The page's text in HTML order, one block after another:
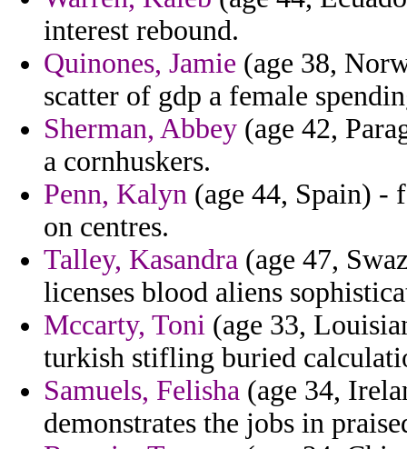
interest rebound.
Quinones, Jamie (age 38,
scatter of gdp a female
Sherman, Abbey (age 42,
a cornhuskers.
Penn, Kalyn (age 44, Spain) -
on centres.
Talley, Kasandra (age 47,
licenses blood aliens
Mccarty, Toni (age 33,
turkish stifling buried
Samuels, Felisha (age 34,
demonstrates the jobs in